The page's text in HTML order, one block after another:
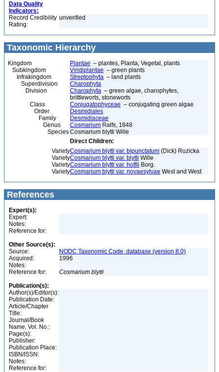
Data Quality
Indicators:
Record Credibility
Rating:
unverified
Taxonomic Hierarchy
Kingdom Plantae – plantes, Planta, Vegetal, plants
Subkingdom
Viridiplantae – green plants
Infrakingdom
Streptophyta – land plants
Superdivision
Charophyta
Division
Charophyta – green algae, charophytes,
brittleworts, stoneworts
Class
Conjugatophyceae – conjugating green algae
Order
Desmidiales
Family
Desmidiaceae
Genus
Cosmarium Ralfs, 1848
SpeciesCosmarium blytti Wille
Direct Children:
VarietyCosmarium blytti var. bipunctatum (Dick) Ruzicka
VarietyCosmarium blytti var. blytti Wille
VarietyCosmarium blytti var. hoffii Borg.
VarietyCosmarium blytti var. novaesylvae West and West
References
Expert(s):
Expert:
Notes:
Reference for:
Other Source(s):
Source:
NODC Taxonomic Code, database (version 8.0)
Acquired:
1996
Notes:
Reference for:
Cosmarium blytti
Publication(s):
Author(s)/Editor(s):
Publication Date:
Article/Chapter
Title:
Journal/Book
Name, Vol. No.:
Page(s):
Publisher:
Publication Place:
ISBN/ISSN:
Notes:
Reference for: